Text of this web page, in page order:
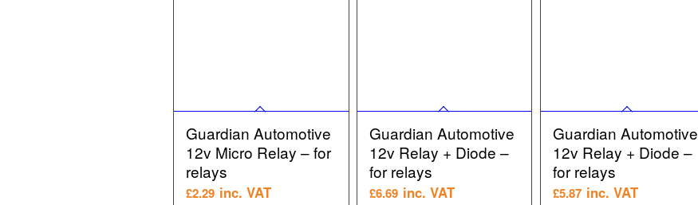
Guardian Automotive
12v Micro Relay – for
relays
£2.29 inc. VAT
Guardian Automotive
12v Relay + Diode –
for relays
£6.69 inc. VAT
Guardian Automotive
12v Relay + Diode –
for relays
£5.87 inc. VAT